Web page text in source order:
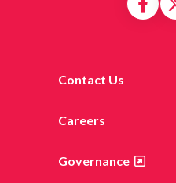
Contact Us
Careers
Governance